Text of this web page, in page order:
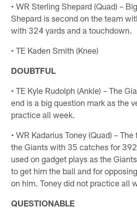
• WR Sterling Shepard (Quad) –
Shepard is second on the team
with 324 yards and a touchdown.
• TE Kaden Smith (Knee)
DOUBTFUL
• TE Kyle Rudolph (Ankle) – The
end is a big question mark as the
practice all week.
• WR Kadarius Toney (Quad) –
the Giants with 35 catches for
used on gadget plays as the
to get him the ball and for
on him. Toney did not practice all
QUESTIONABLE